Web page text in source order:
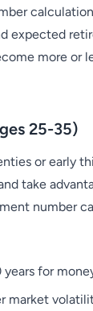
expected
more or
25-35)
or early
take
number
years for
market